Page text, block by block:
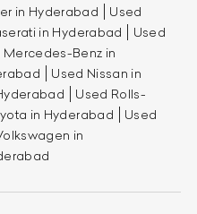
in Hyderabad
Used
in Hyderabad
Used
Mercedes-Benz in
Used Nissan in
Used Rolls-
in Hyderabad
Used
in